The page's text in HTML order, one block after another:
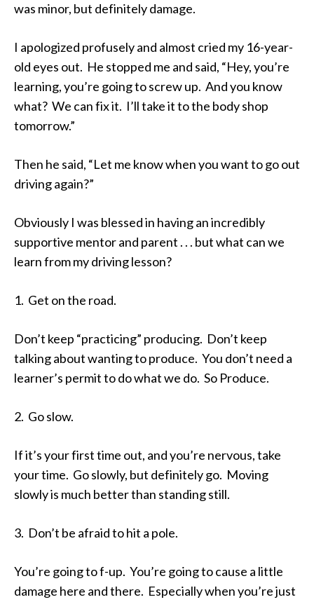
was minor, but definitely damage.
I apologized profusely and almost cried my 16-year-
old eyes out. He stopped me and said, “Hey, you’re
learning, you’re going to screw up. And you know
what? We can fix it. I’ll take it to the body shop
tomorrow.”
Then he said, “Let me know when you want to go out
driving again?”
Obviously I was blessed in having an incredibly
supportive mentor and parent . . . but what can we
learn from my driving lesson?
1. Get on the road.
Don’t keep “practicing” producing. Don’t keep
talking about wanting to produce. You don’t need a
learner’s permit to do what we do. So Produce.
2. Go slow.
If it’s your first time out, and you’re nervous, take
your time. Go slowly, but definitely go. Moving
slowly is much better than standing still.
3. Don’t be afraid to hit a pole.
You’re going to f-up. You’re going to cause a little
damage here and there. Especially when you’re just